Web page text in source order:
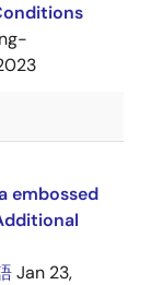
embossed
Jan 23,